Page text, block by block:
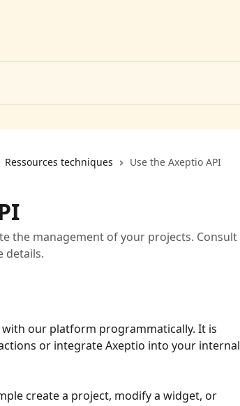
Ressources techniques Use the Axeptio API
the management of your projects. Consult
details.
our platform programmatically. It is
or integrate Axeptio into your internal
create a project, modify a widget, or